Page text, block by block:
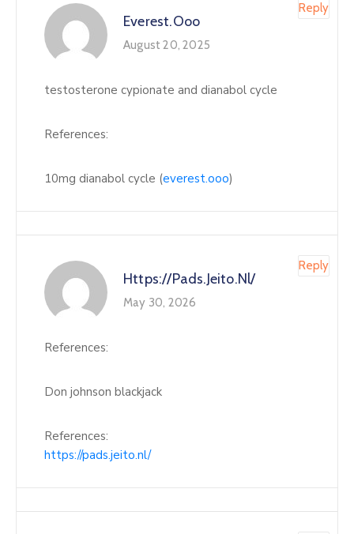
Everest.ooo
August 20, 2025
testosterone cypionate and dianabol cycle
References:
10mg dianabol cycle (everest.ooo)
Reply
Https://pads.jeito.nl/
May 30, 2026
References:
Don johnson blackjack
References:
https://pads.jeito.nl/
Reply